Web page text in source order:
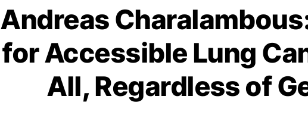
Andreas
for Accessible Lung
All, Regardless of